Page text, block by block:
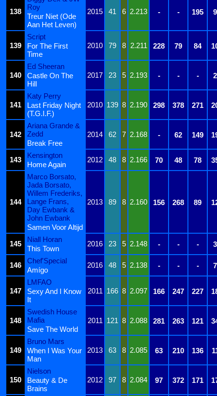
138
Roy
2015 41 6 2.213 - - 195
Treur Niet (Ode
Aan Het Leven)
139
Script
2010
79 8 2.211 228 79 84
For The First
Time
140
Ed Sheeran
2017
23 5 2.193 - - -
Castle On The
Hill
141
Katy Perry
2010 139 8 2.190 298 378 271
Last Friday Night
(T.G.I.F.)
142
Ariana Grande &
Zedd
2014 62 7 2.168 - 62 149
Break Free
143
Kensington
2012 48 8 2.166 70 48 78
Home Again
144
Marco Borsato,
Jada Borsato,
Willem Frederiks,
Lange Frans,
Day Ewbank &
John Ewbank
2013 89 8 2.160 156 268 89
Samen Voor Altijd
145
Niall Horan
2016 23 5 2.148 - - -
This Town
146
Chef'Special
2016 48 5 2.138 - - -
Amígo
147
LMFAO
2011 166 8 2.097 166 247 227
Sexy And I Know
It
148
Swedish House
Mafia
2011 121 8 2.088 281 263 121
Save The World
149
Bruno Mars
2013
63 8 2.085 63 210 136
When I Was Your
Man
150
Nielson
2012
97 8 2.084 97 372 171
Beauty & De
Brains